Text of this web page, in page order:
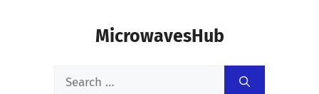
MicrowavesHub
Search